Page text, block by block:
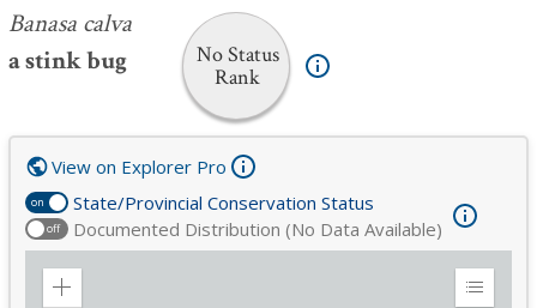
Banasa calva
a stink bug
No Status
Rank
on State/Provincial Conservation Status
off Documented Distribution (No Data Available)
View on Explorer Pro
Zoom
Expand